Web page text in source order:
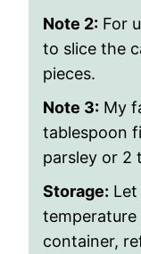
Note 2: For
to slice the
pieces.
Note 3: My
tablespoon
parsley or 2
Storage:
container,